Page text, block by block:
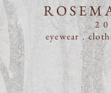
eyewear .